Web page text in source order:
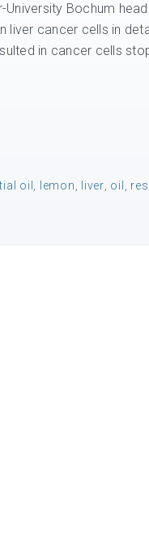
Bochum
liver cancer cells in
in cancer cells
oil lemon liver oil